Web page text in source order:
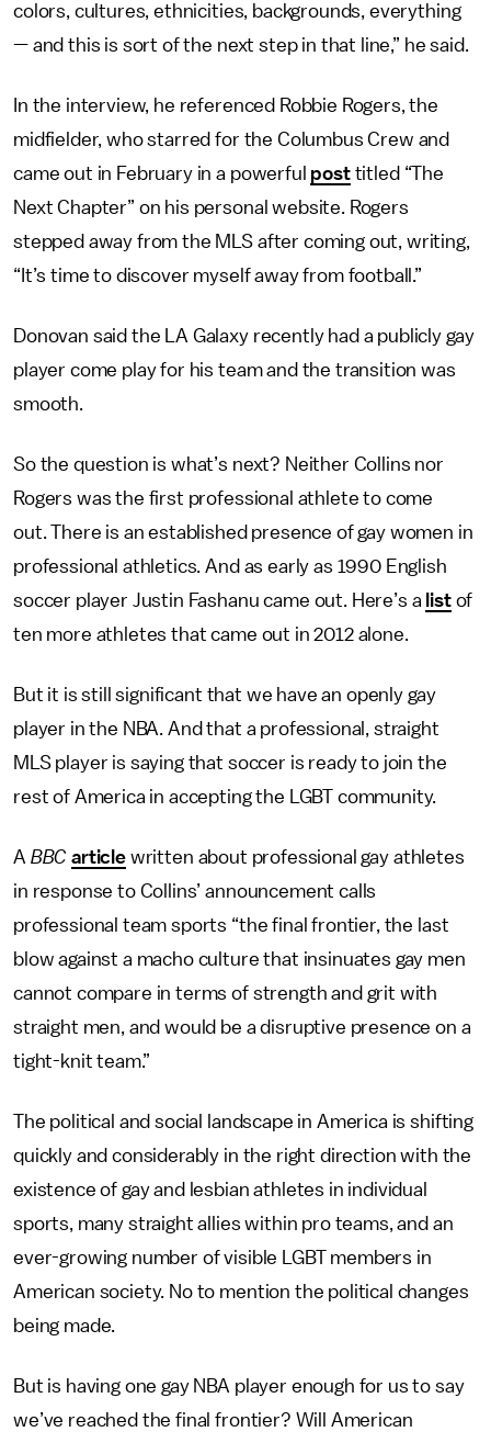
colors, cultures, ethnicities, backgrounds, everything
— and this is sort of the next step in that line,” he said.
In the interview, he referenced Robbie Rogers, the
midfielder, who starred for the Columbus Crew and
came out in February in a powerful posttitled “The
Next Chapter” on his personal website. Rogers
stepped away from the MLS after coming out, writing,
“It’s time to discover myself away from football.”
Donovan said the LA Galaxy recently had a publicly gay
player come play for his team and the transition was
smooth.
So the question is what’s next? Neither Collins nor
Rogers was the first professional athlete to come
out. There is an established presence of gay women in
professional athletics. And as early as 1990 English
soccer player Justin Fashanu came out. Here’s a listof
ten more athletes that came out in 2012 alone.
But it is still significant that we have an openly gay
player in the NBA. And that a professional, straight
MLS player is saying that soccer is ready to join the
rest of America in accepting the LGBT community.
A BBC articlewritten about professional gay athletes
in response to Collins’ announcement calls
professional team sports “the final frontier, the last
blow against a macho culture that insinuates gay men
cannot compare in terms of strength and grit with
straight men, and would be a disruptive presence on a
tight-knit team.”
The political and social landscape in America is shifting
quickly and considerably in the right direction with the
existence of gay and lesbian athletes in individual
sports, many straight allies within pro teams, and an
ever-growing number of visible LGBT members in
American society. No to mention the political changes
being made.
But is having one gay NBA player enough for us to say
we’ve reached the final frontier? Will American